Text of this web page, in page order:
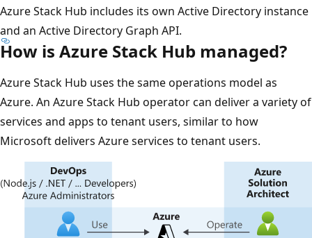
Azure Stack Hub includes its own Active Directory instance
and an Active Directory Graph API.
How is Azure Stack Hub managed?
Azure Stack Hub uses the same operations model as
Azure. An Azure Stack Hub operator can deliver a variety of
services and apps to tenant users, similar to how
Microsoft delivers Azure services to tenant users.